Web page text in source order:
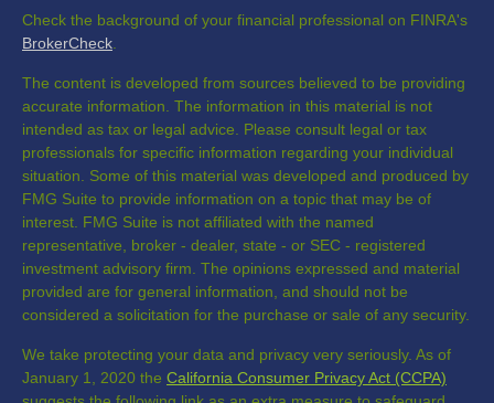
Check the background of your financial professional on FINRA's
BrokerCheck
The content is developed from sources believed to be providing
accurate information. The information in this material is not
intended as tax or legal advice. Please consult legal or tax
professionals for specific information regarding your individual
situation. Some of this material was developed and produced by
FMG Suite to provide information on a topic that may be of
interest. FMG Suite is not affiliated with the named
representative, broker - dealer, state - or SEC - registered
investment advisory firm. The opinions expressed and material
provided are for general information, and should not be
considered a solicitation for the purchase or sale of any security.
We take protecting your data and privacy very seriously. As of
January 1, 2020 the California Consumer Privacy Act (CCPA)